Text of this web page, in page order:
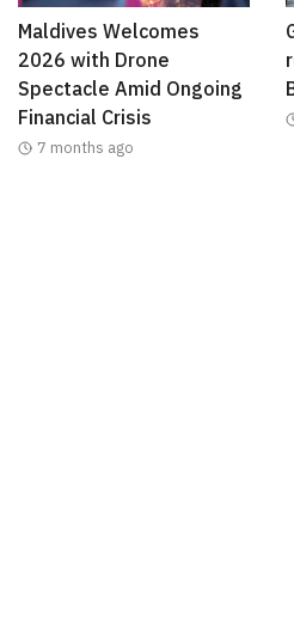
Maldives Welcomes
2026 with Drone
Spectacle Amid Ongoing
Financial Crisis
7 months ago